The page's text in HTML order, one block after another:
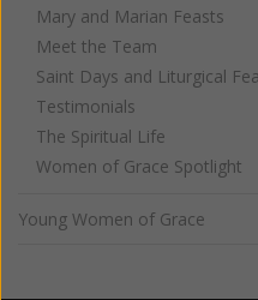
Mary and Marian Feasts
Meet the Team
Saint Days and Liturgical
Testimonials
The Spiritual Life
Women of Grace Spotlight
Young Women of Grace